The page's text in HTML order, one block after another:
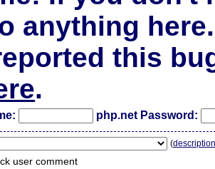
anything here.
this
.
php.net Password:
(
user comment